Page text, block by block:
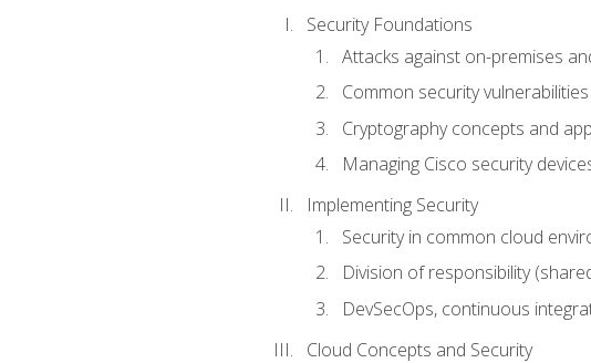
Security Foundations
Attacks against on-premises
Common security vulnerabilities
Cryptography concepts and
Managing Cisco security
Implementing Security
Security in common cloud
Division of responsibility
DevSecOps, continuous
Cloud Concepts and Security